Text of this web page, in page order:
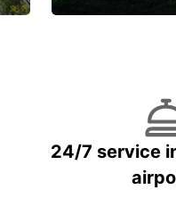
24/7 service